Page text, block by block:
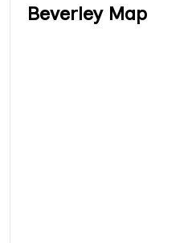
Beverley Map